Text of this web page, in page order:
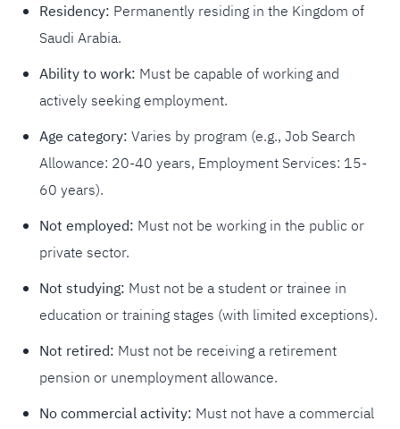
Residency: Permanently residing in the Kingdom of
Saudi Arabia.
Ability to work: Must be capable of working and
actively seeking employment.
Age category: Varies by program (e.g., Job Search
Allowance: 20-40 years, Employment Services: 15-
60 years).
Not employed: Must not be working in the public or
private sector.
Not studying: Must not be a student or trainee in
education or training stages (with limited exceptions).
Not retired: Must not be receiving a retirement
pension or unemployment allowance.
No commercial activity: Must not have a commercial